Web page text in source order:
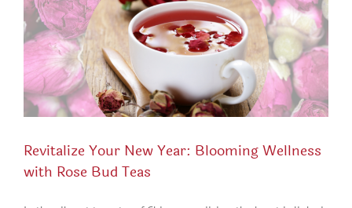
Revitalize Your New Year: Blooming Wellness
with Rose Bud Teas